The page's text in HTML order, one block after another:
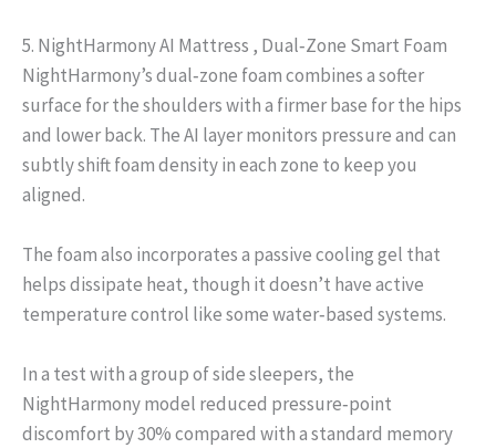
5. NightHarmony AI Mattress , Dual‑Zone Smart Foam
NightHarmony’s dual‑zone foam combines a softer
surface for the shoulders with a firmer base for the hips
and lower back. The AI layer monitors pressure and can
subtly shift foam density in each zone to keep you
aligned.
The foam also incorporates a passive cooling gel that
helps dissipate heat, though it doesn’t have active
temperature control like some water‑based systems.
In a test with a group of side sleepers, the
NightHarmony model reduced pressure‑point
discomfort by 30% compared with a standard memory